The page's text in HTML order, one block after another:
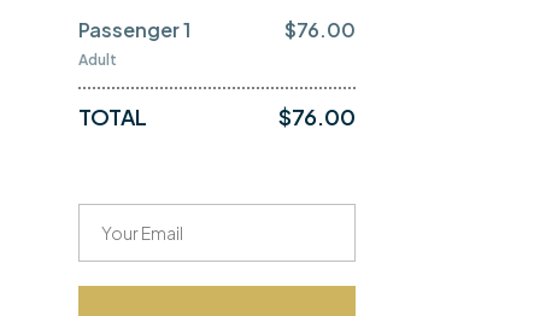
Passenger 1
Adult
$76.00
TOTAL $76.00